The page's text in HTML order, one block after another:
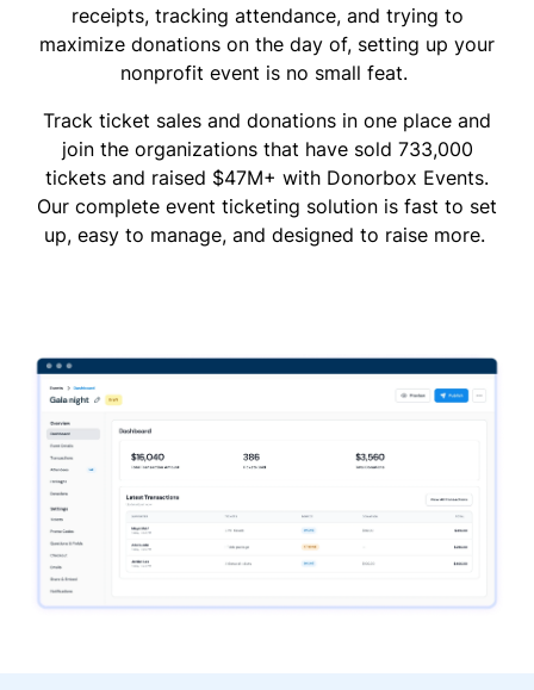
receipts, tracking attendance, and trying to
maximize donations on the day of, setting up your
nonprofit event is no small feat.
Track ticket sales and donations in one place and
join the organizations that have sold 733,000
tickets and raised $47M+ with Donorbox Events.
Our complete event ticketing solution is fast to set
up, easy to manage, and designed to raise more.